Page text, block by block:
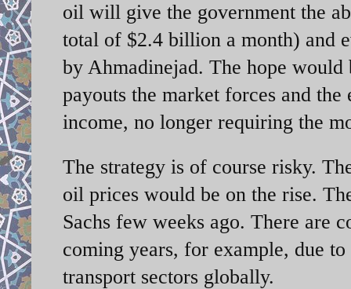
oil will give the government the
total of $2.4 billion a month) and
by Ahmadinejad. The hope
payouts the market forces and
income, no longer requiring the
The strategy is of course risky.
oil prices would be on the rise.
Sachs few weeks ago. There are
coming years, for example, due
transport sectors globally.